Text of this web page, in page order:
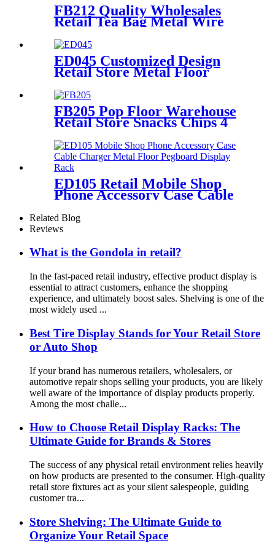
FB212 Quality Wholesales
Retail Tea Bag Metal Wire
Countertop Shelving With 8
Acrylic Pockets Dislay Rack
ED045 Customized Design
Retail Store Metal Floor
Accessories Display Stand
With Wheels
FB205 Pop Floor Warehouse
Retail Store Snacks Chips 4
Counter Displays For
Promotion
ED105 Retail Mobile Shop
Phone Accessory Case Cable
Charger Metal Floor
Pegboard Display Rack For
Advertising
Related Blog
Reviews
What is the Gondola in retail?
In the fast-paced retail industry, effective product display is
essential to attract customers, enhance the shopping
experience, and ultimately boost sales. Shelving is one of the
most widely used ...
Best Tire Display Stands for Your Retail Store
or Auto Shop
If your brand has numerous retailers, wholesalers, or
automotive repair shops selling your products, you are likely
well aware of the importance of display products properly.
Among the most challe...
How to Choose Retail Display Racks: The
Ultimate Guide for Brands & Stores
The success of any physical retail environment relies heavily
on how products are presented to the consumer. High-quality
retail store fixtures act as your silent salespeople, guiding
customer tra...
Store Shelving: The Ultimate Guide to
Organize Your Retail Space